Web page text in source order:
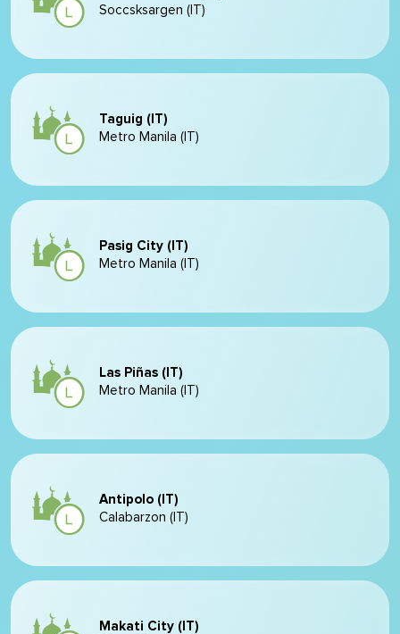
Soccsksargen (IT)
Taguig (IT)
Metro Manila (IT)
Pasig City (IT)
Metro Manila (IT)
Las Piñas (IT)
Metro Manila (IT)
Antipolo (IT)
Calabarzon (IT)
Makati City (IT)